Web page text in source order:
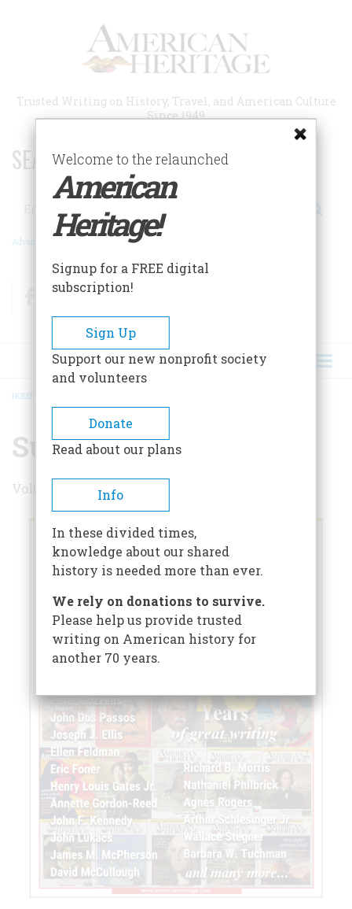
Trusted Writing on History, Travel, and American Culture
Since 1949
SEARCH 75 YEARS OF ESSAYS!
Search
Advanced Search
FacebookTwitter
BREADCRUMB
HOME
Summer 2025
Volume 70 , Issue 3
Welcome to the relaunched
American
Heritage!
Signup for a FREE digital
subscription!
Sign Up
Support our new nonprofit society
and volunteers
Donate
Read about our plans
Info
In these divided times,
knowledge about our shared
history is needed more than ever.
We rely on donations to survive.
Please help us provide trusted
writing on American history for
another 70 years.